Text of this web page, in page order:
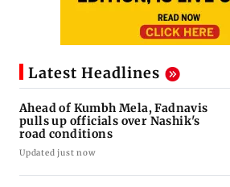
Latest Headlines
Ahead of Kumbh Mela, Fadnavis
pulls up officials over Nashik's
road conditions
Updated just now